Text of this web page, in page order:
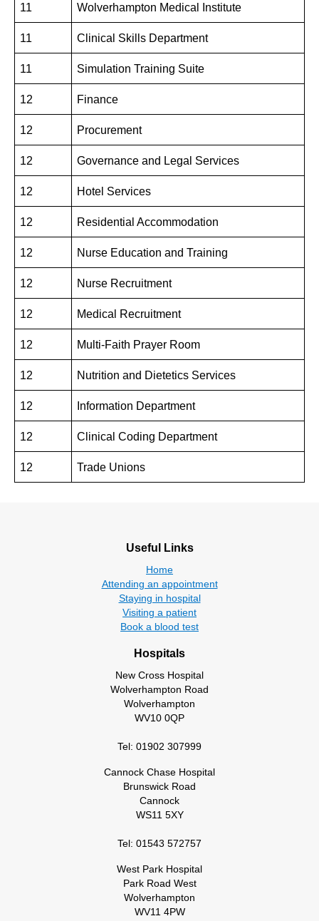
11 Wolverhampton Medical Institute
11 Clinical Skills Department
11 Simulation Training Suite
12 Finance
12 Procurement
12 Governance and Legal Services
12 Hotel Services
12 Residential Accommodation
12 Nurse Education and Training
12 Nurse Recruitment
12 Medical Recruitment
12 Multi-Faith Prayer Room
12 Nutrition and Dietetics Services
12 Information Department
12 Clinical Coding Department
12 Trade Unions
Useful Links
Home
Attending an appointment
Staying in hospital
Visiting a patient
Book a blood test
Hospitals
New Cross Hospital
Wolverhampton Road
Wolverhampton
WV10 0QP
Tel: 01902 307999
Cannock Chase Hospital
Brunswick Road
Cannock
WS11 5XY
Tel: 01543 572757
West Park Hospital
Park Road West
Wolverhampton
WV11 4PW